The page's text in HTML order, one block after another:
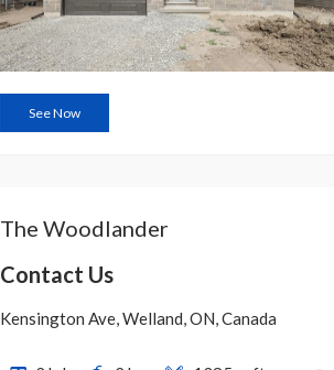
See Now
The Woodlander
Contact Us
Kensington Ave, Welland, ON, Canada